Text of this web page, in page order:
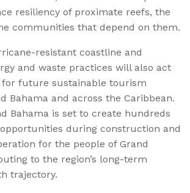
resiliency of proximate reefs, the
communities that depend on them.
resistant coastline and
and waste practices will also act
for future sustainable tourism
Bahama and across the Caribbean.
Bahama is set to create hundreds
during construction and
for the people of Grand
to the region’s long-term
trajectory.